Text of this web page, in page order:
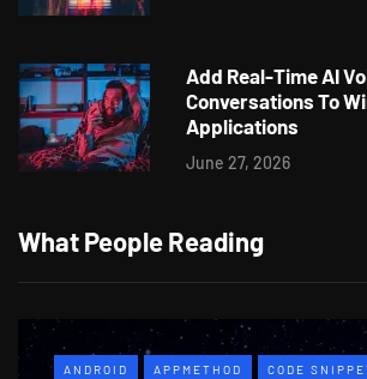
Add Real-Time AI
Conversations To
Applications
June 27, 2026
What People Reading
ANDROID APPMETHOD CODE